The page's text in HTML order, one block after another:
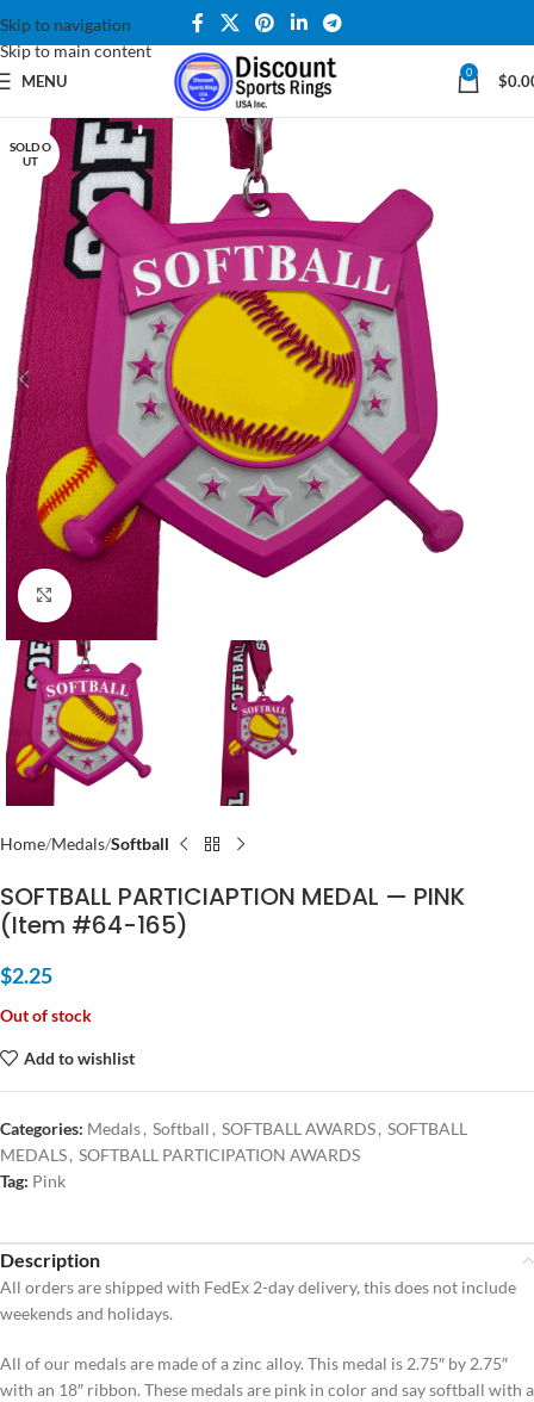
Skip to navigation
Skip to main content
MENU 0 $
SOLD O
UT
Click to enlarge
Home Medals Softball
SOFTBALL PARTICIAPTION MEDAL — PINK
(Item #64-165)
$2.25
Out of stock
Add to wishlist
Categories: Medals, Softball , SOFTBALL AWARDS, SOFTBALL
MEDALS, SOFTBALL PARTICIPATION AWARDS
Tag: Pink
Description
All orders are shipped with FedEx 2-day delivery, this does not include
weekends and holidays.
All of our medals are made of a zinc alloy. This medal is 2.75″ by 2.75″
with an 18″ ribbon. These medals are pink in color and say softball with a